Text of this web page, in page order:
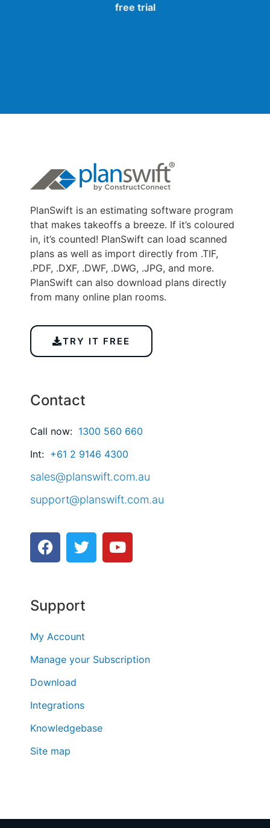
free trial
PlanSwift is an estimating software program
that makes takeoffs a breeze. If it’s coloured
in, it’s counted! PlanSwift can load scanned
plans as well as import directly from .TIF,
.PDF, .DXF, .DWF, .DWG, .JPG, and more.
PlanSwift can also download plans directly
from many online plan rooms.
TRY IT FREE
Contact
Call now: 1300 560 660
Int: +61 2 9146 4300
sales@planswift.com.au
support@planswift.com.au
Support
My Account
Manage your Subscription
Download
Integrations
Knowledgebase
Site map